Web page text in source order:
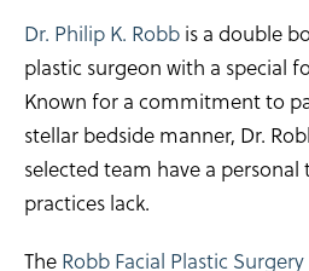
Dr. Philip K. Robb is a double
plastic surgeon with a special
Known for a commitment to
stellar bedside manner, Dr.
selected team have a
practices lack.
The Robb Facial Plastic Surgery